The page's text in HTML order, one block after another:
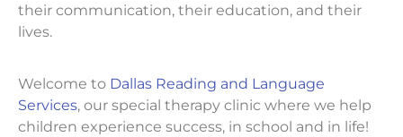
their communication, their education, and their
lives.
Welcome to Dallas Reading and Language
Services, our special therapy clinic where we help
children experience success, in school and in life!